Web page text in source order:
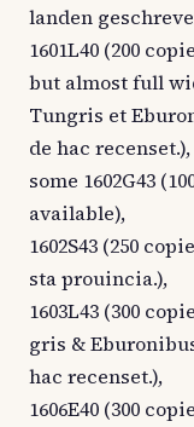
landen
1601L40 (200
but almost full
Tungris et
de hac recenset.),
some 1602G43
available),
1602S43 (250
sta prouincia.),
1603L43 (300
gris &
hac recenset.),
1606E40 (300